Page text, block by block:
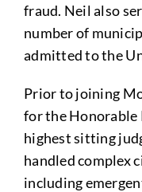
fraud. Neil also
number of
admitted to the
Prior to joining
for the Honorable
highest sitting
handled complex
including